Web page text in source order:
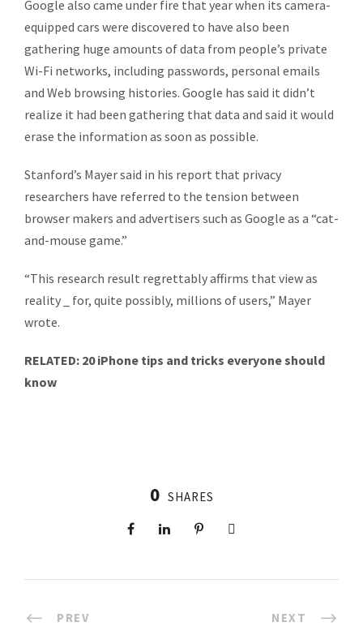
Google also came under fire that year when its camera-
equipped cars were discovered to have also been
gathering huge amounts of data from people’s private
Wi-Fi networks, including passwords, personal emails
and Web browsing histories. Google has said it didn’t
realize it had been gathering that data and said it would
erase the information as soon as possible.
Stanford’s Mayer said in his report that privacy
researchers have referred to the tension between
browser makers and advertisers such as Google as a “cat-
and-mouse game.”
“This research result regrettably affirms that view as
reality _ for, quite possibly, millions of users,” Mayer
wrote.
RELATED: 20 iPhone tips and tricks everyone should
know
0 SHARES
PREV NEXT